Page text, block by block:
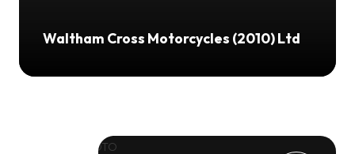
Waltham Cross Motorcycles (2010) Ltd